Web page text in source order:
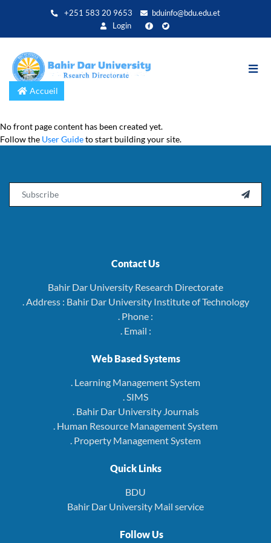
+251 583 20 9653
bduinfo@bdu.edu.et
Login
Accueil
No front page content has been created yet.
Follow the User Guideto start building your site.

Contact Us
Bahir Dar University Research Directorate
. Address : Bahir Dar University Institute of Technology
. Phone :
. Email :
Web Based Systems
. Learning Management System
. SIMS
. Bahir Dar University Journals
. Human Resource Management System
. Property Management System
Quick Links
BDU
Bahir Dar University Mail service
Follow Us